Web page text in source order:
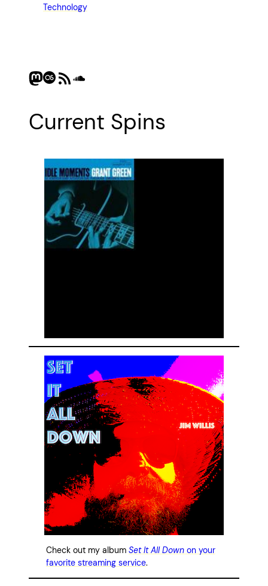
Technology
Mastodon Last.fmRSS Feed SoundCloud
Current Spins
Check out my album Set It All Down on your
favorite streaming service.